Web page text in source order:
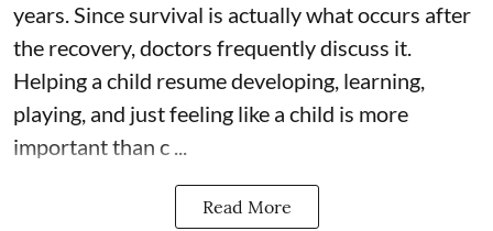
years. Since survival is actually what occurs after
the recovery, doctors frequently discuss it.
Helping a child resume developing, learning,
playing, and just feeling like a child is more
important than c ...
Read More